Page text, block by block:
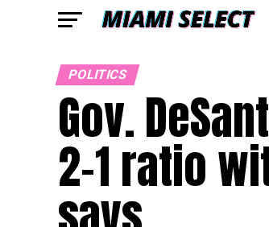
POLITICS
Gov.
2-1 ratio